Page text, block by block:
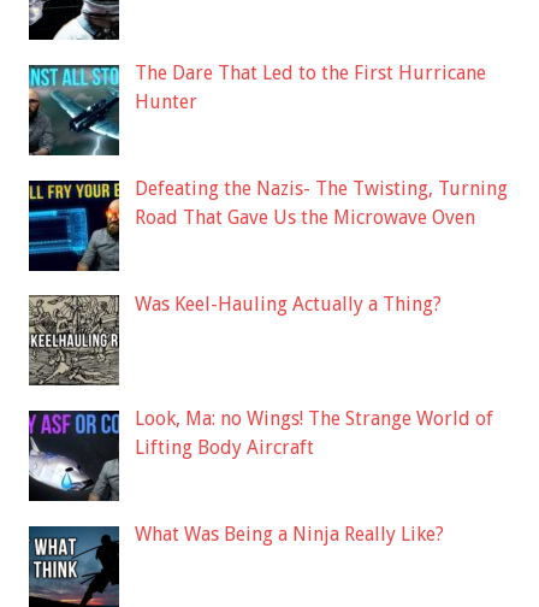
The Dare That Led to the First Hurricane
Hunter
Defeating the Nazis- The Twisting, Turning
Road That Gave Us the Microwave Oven
Was Keel-Hauling Actually a Thing?
Look, Ma: no Wings! The Strange World of
Lifting Body Aircraft
What Was Being a Ninja Really Like?